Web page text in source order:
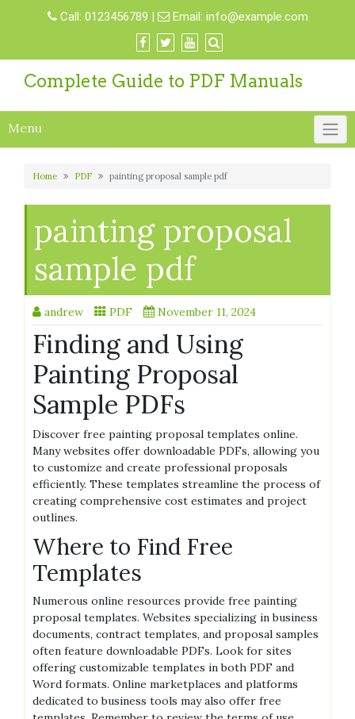
Call: 0123456789 | Email: info@example.com
Complete Guide to PDF Manuals
Menu
Home PDF painting proposal sample pdf
painting proposal
sample pdf
andrew PDF November 11, 2024
Finding and Using
Painting Proposal
Sample PDFs
Discover free painting proposal templates online.
Many websites offer downloadable PDFs, allowing you
to customize and create professional proposals
efficiently. These templates streamline the process of
creating comprehensive cost estimates and project
outlines.
Where to Find Free
Templates
Numerous online resources provide free painting
proposal templates. Websites specializing in business
documents, contract templates, and proposal samples
often feature downloadable PDFs. Look for sites
offering customizable templates in both PDF and
Word formats. Online marketplaces and platforms
dedicated to business tools may also offer free